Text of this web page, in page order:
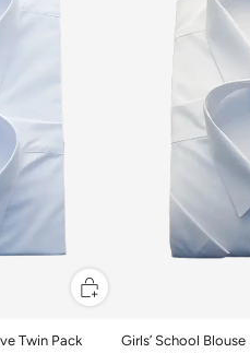
Twin Pack Girls’ School